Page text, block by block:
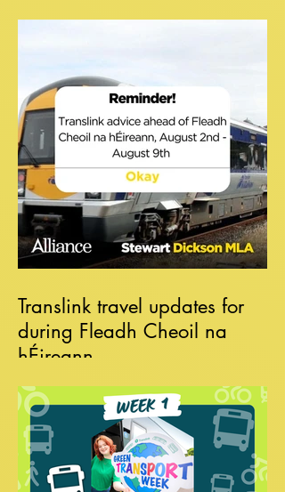
Translink travel updates for
during Fleadh Cheoil na
hÉireann